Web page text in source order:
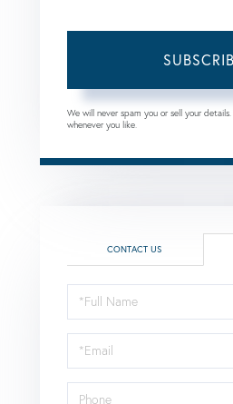
We will never spam you or sell your
whenever you like.
CONTACT US
Schedule
a
Visit